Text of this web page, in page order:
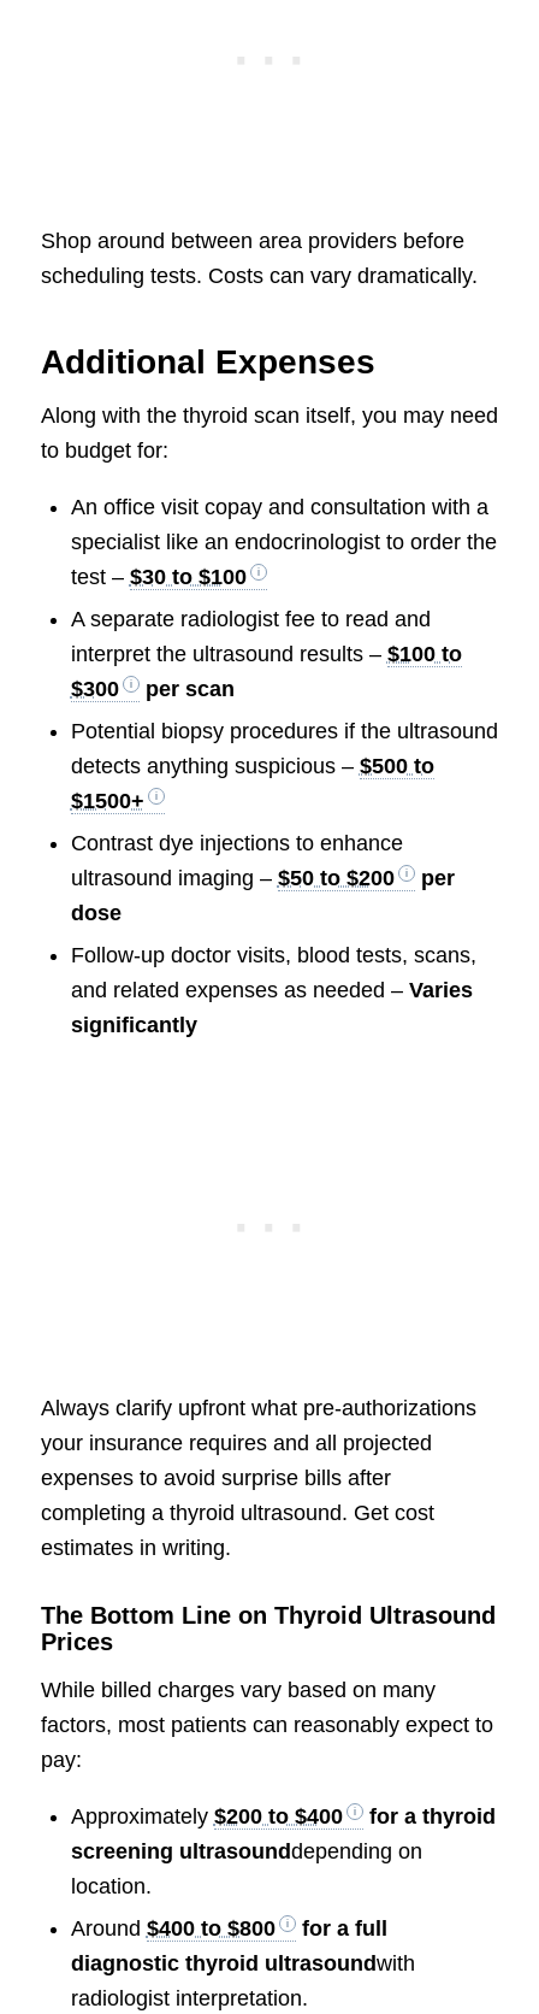
Shop around between area providers before
scheduling tests. Costs can vary dramatically.
Additional Expenses
Along with the thyroid scan itself, you may need
to budget for:
An office visit copay and consultation with a
specialist like an endocrinologist to order the
test – $30 to $100
A separate radiologist fee to read and
interpret the ultrasound results – $100 to
$300
per scan
Potential biopsy procedures if the ultrasound
detects anything suspicious – $500 to
$1500+
Contrast dye injections to enhance
ultrasound imaging – $50 to $200
per
dose
Follow-up doctor visits, blood tests, scans,
and related expenses as needed – Varies
significantly
Always clarify upfront what pre-authorizations
your insurance requires and all projected
expenses to avoid surprise bills after
completing a thyroid ultrasound. Get cost
estimates in writing.
The Bottom Line on Thyroid Ultrasound
Prices
While billed charges vary based on many
factors, most patients can reasonably expect to
pay:
Approximately $200 to $400
for a thyroid
screening ultrasounddepending on
location.
Around $400 to $800
for a full
diagnostic thyroid ultrasoundwith
radiologist interpretation.